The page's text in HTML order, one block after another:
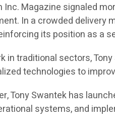
Magazine signaled
In a crowded delivery
its position as a
in traditional sectors,
technologies to
Tony Swantek has
systems, and